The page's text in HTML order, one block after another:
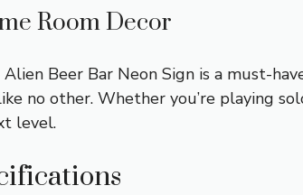
Room Decor
Alien Beer Bar Neon Sign is a must-
no other. Whether you’re playing
level.